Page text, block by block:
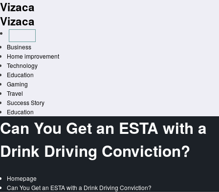
Skip
to
content
Vizaca
Vizaca
Business
Home improvement
Technology
Education
Gaming
Travel
Success Story
Education
Can You Get an ESTA with a
Drink Driving Conviction?
Homepage
Can You Get an ESTA with a Drink Driving Conviction?